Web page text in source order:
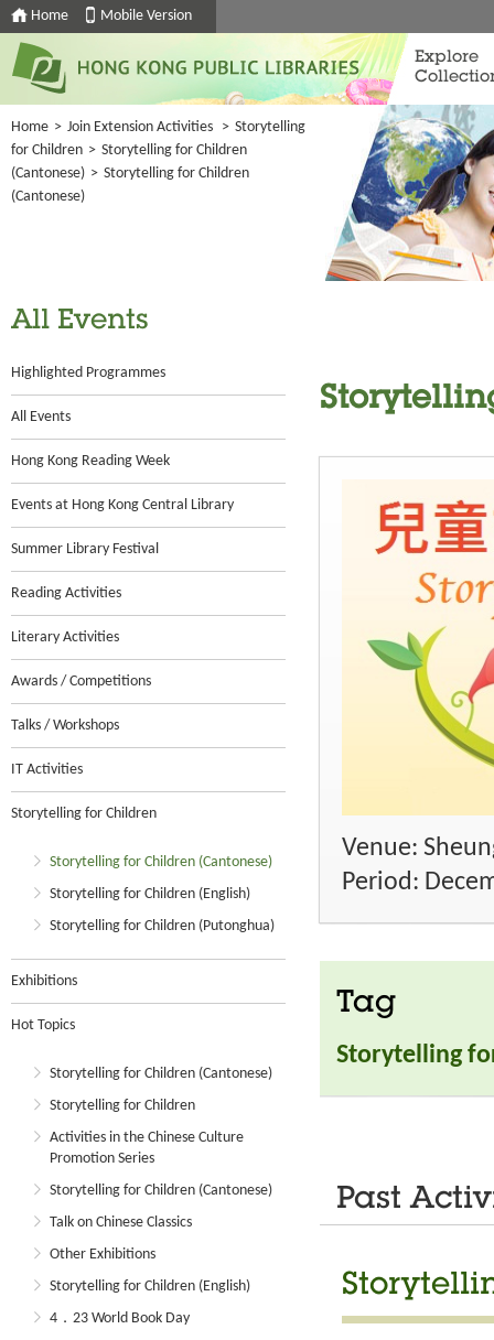
Home Mobile Version
Explore
Home > Join Extension Activities > Storytelling
for Children > Storytelling for Children
(Cantonese) > Storytelling for Children
(Cantonese)
All Events
Highlighted Programmes
All Events
Hong Kong Reading Week
Events at Hong Kong Central Library
Summer Library Festival
Reading Activities
Literary Activities
Awards / Competitions
Talks / Workshops
IT Activities
Storytelling for Children
Storytelling for Children (Cantonese)
Storytelling for Children (English)
Storytelling for Children (Putonghua)
Exhibitions
Hot Topics
Storytelling for Children (Cantonese)
Storytelling for Children
Activities in the Chinese Culture
Promotion Series
Storytelling for Children (Cantonese)
Talk on Chinese Classics
Other Exhibitions
Storytelling for Children (English)
4．23 World Book Day
Venue:
Period:
Tag
Storytelling
Past